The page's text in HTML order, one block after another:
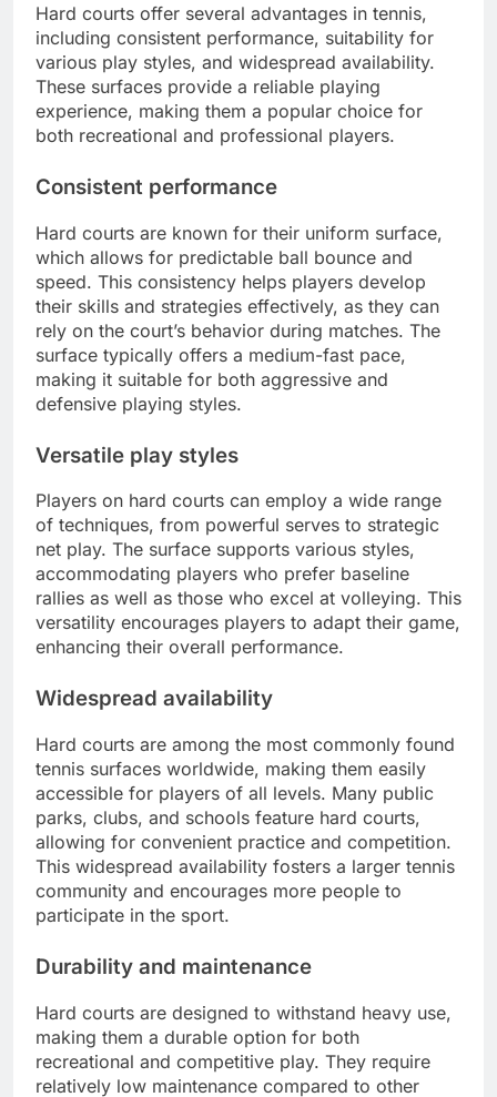
Hard courts offer several advantages in tennis,
including consistent performance, suitability for
various play styles, and widespread availability.
These surfaces provide a reliable playing
experience, making them a popular choice for
both recreational and professional players.
Consistent performance
Hard courts are known for their uniform surface,
which allows for predictable ball bounce and
speed. This consistency helps players develop
their skills and strategies effectively, as they can
rely on the court’s behavior during matches. The
surface typically offers a medium-fast pace,
making it suitable for both aggressive and
defensive playing styles.
Versatile play styles
Players on hard courts can employ a wide range
of techniques, from powerful serves to strategic
net play. The surface supports various styles,
accommodating players who prefer baseline
rallies as well as those who excel at volleying. This
versatility encourages players to adapt their game,
enhancing their overall performance.
Widespread availability
Hard courts are among the most commonly found
tennis surfaces worldwide, making them easily
accessible for players of all levels. Many public
parks, clubs, and schools feature hard courts,
allowing for convenient practice and competition.
This widespread availability fosters a larger tennis
community and encourages more people to
participate in the sport.
Durability and maintenance
Hard courts are designed to withstand heavy use,
making them a durable option for both
recreational and competitive play. They require
relatively low maintenance compared to other